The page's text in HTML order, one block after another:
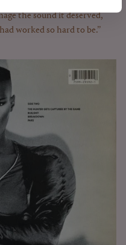
the sound it deserved,
worked so hard to be.”